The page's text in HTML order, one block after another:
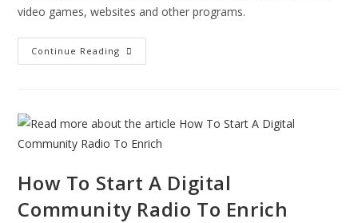
video games, websites and other programs.
Continue Reading Teaching
Bronx
Computers
How To Start A Digital
Community Radio To Enrich